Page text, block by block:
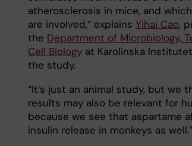
atherosclerosis in mice, and
are involved,” explains Yihai Cao,
the Department of Microbiology,
Cell Biology at Karolinska
the study.
“It’s just an animal study, but we
results may also be relevant for
because we see that aspartame
insulin release in monkeys as well.”